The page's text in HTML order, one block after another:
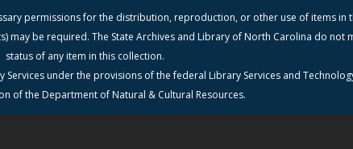
permissions for the distribution, reproduction, or other use of items in
be required. The State Archives and Library of North Carolina do not
status of any item in this collection.
under the provisions of the federal Library Services and
of the Department of Natural & Cultural Resources.